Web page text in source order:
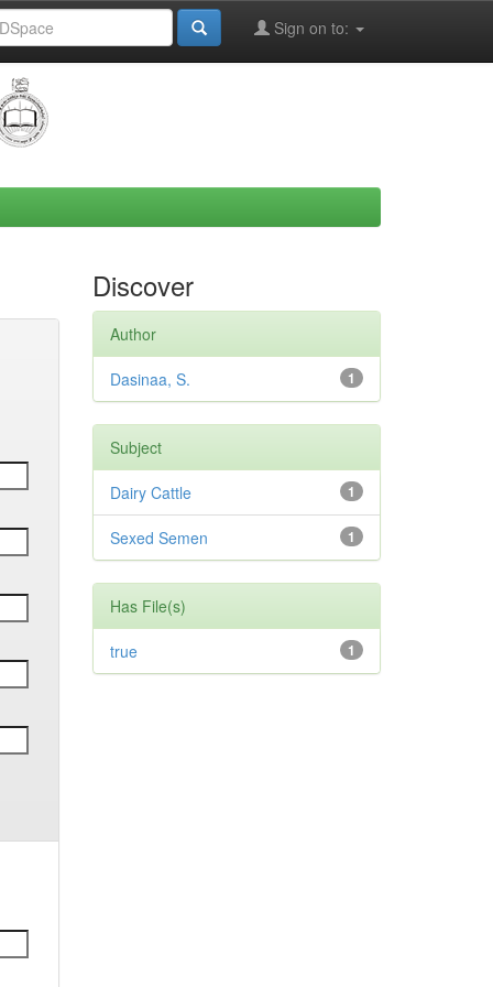
Sign on to:
Discover
Author
1
Dasinaa, S.
Subject
1
Dairy Cattle
1
Sexed Semen
Has File(s)
1
true